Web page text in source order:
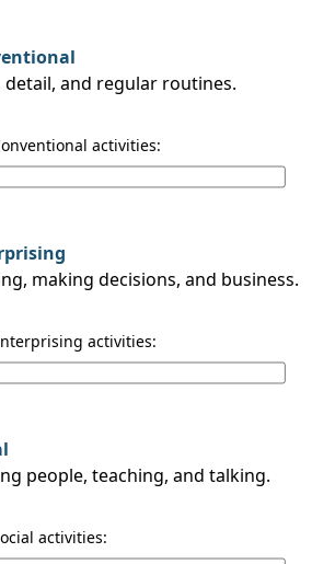
detail, and regular routines.
activities:
making decisions, and business.
activities:
people, teaching, and talking.
activities: